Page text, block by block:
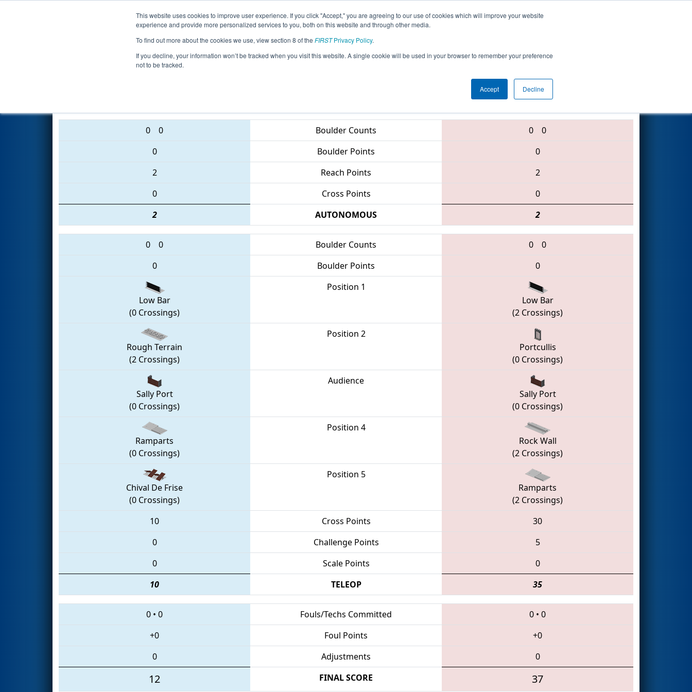
This website uses cookies to improve user experience. If you click "Accept," you are agreeing to our use of cookies which will improve your website
experience and provide more personalized services to you, both on this website and through other media.
To find out more about the cookies we use, view section 8 of the FIRSTPrivacy Policy.
If you decline, your information won’t be tracked when you visit this website. A single cookie will be used in your browser to remember your preference
not to be tracked.
Accept Decline
Events 2016 Season Info All MISTA Pages This Week's Events
Qualification Match 6 - FIM District - Standish-Sterling Event
5562 • 6074 • 5226
0 0 Boulder Counts 0
0
0
Boulder Points
0
2
Reach Points
2
0
Cross Points
0
2
AUTONOMOUS 2
0 0 Boulder Counts 0
0
0
Boulder Points 0
Low Bar
(0 Crossings)
Position 1
Low Bar
(2 Crossings)
Rough Terrain
(2 Crossings)
Position 2
Portcullis
(0 Crossings)
Sally Port
(0 Crossings)
Audience
Sally Port
(0 Crossings)
Ramparts
(0 Crossings)
Position 4
Rock Wall
(2 Crossings)
Chival De Frise
(0 Crossings)
Position 5
Ramparts
(2 Crossings)
10
Cross Points
30
0
Challenge Points
5
0
Scale Points
0
10
TELEOP 35
0 • 0 Fouls/Techs Committed 0 • 0
+0
Foul Points
+0
0
Adjustments 0
12 FINAL SCORE 37